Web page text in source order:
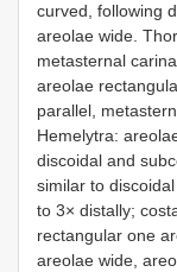
curved, following
areolae wide.
metasternal
areolae
parallel,
Hemelytra:
discoidal and
similar to
to 3× distally;
rectangular one
areolae wide,